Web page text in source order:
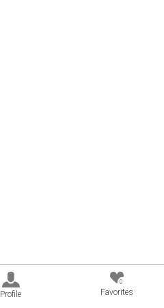
Profile
0
Favorites